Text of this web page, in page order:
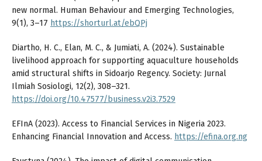
new normal. Human Behaviour and Emerging Technologies,
9(1), 3–17 https://shorturl.at/ebQPj
Diartho, H. C., Elan, M. C., & Jumiati, A. (2024). Sustainable
livelihood approach for supporting aquaculture households
amid structural shifts in Sidoarjo Regency. Society: Jurnal
Ilmiah Sosiologi, 12(2), 308–321.
https://doi.org/10.47577/business.v2i3.7529
EFInA (2023). Access to Financial Services in Nigeria 2023.
Enhancing Financial Innovation and Access. https://efina.org.ng